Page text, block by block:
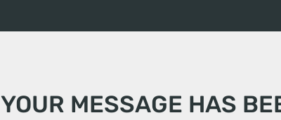
YOUR MESSAGE HAS